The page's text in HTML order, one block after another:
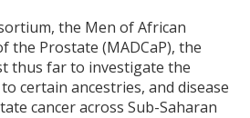
the Men of African
the Prostate (MADCaP), the
thus far to investigate the
certain ancestries, and disease
cancer across Sub-Saharan